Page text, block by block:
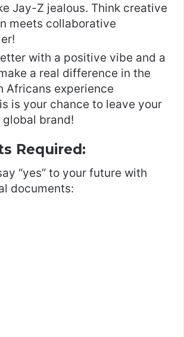
Jay-Z jealous. Think creative
meets collaborative
with a positive vibe and a
a real difference in the
Africans experience
is your chance to leave your
global brand!
Required:
“yes” to your future with
documents: